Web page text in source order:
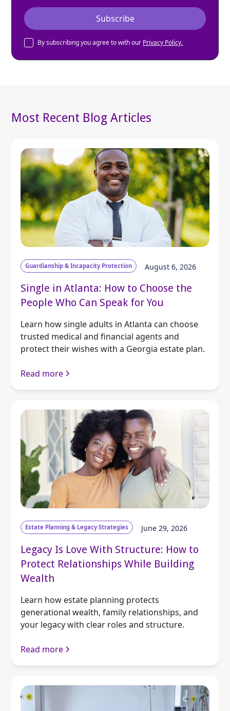
By subscribing you agree to with our Privacy Policy.
Most Recent Blog Articles
Guardianship & Incapacity Protection August 6, 2026
Single in Atlanta: How to Choose the
People Who Can Speak for You
Learn how single adults in Atlanta can choose
trusted medical and financial agents and
protect their wishes with a Georgia estate plan.
Read more
Estate Planning & Legacy Strategies June 29, 2026
Legacy Is Love With Structure: How to
Protect Relationships While Building
Wealth
Learn how estate planning protects
generational wealth, family relationships, and
your legacy with clear roles and structure.
Read more